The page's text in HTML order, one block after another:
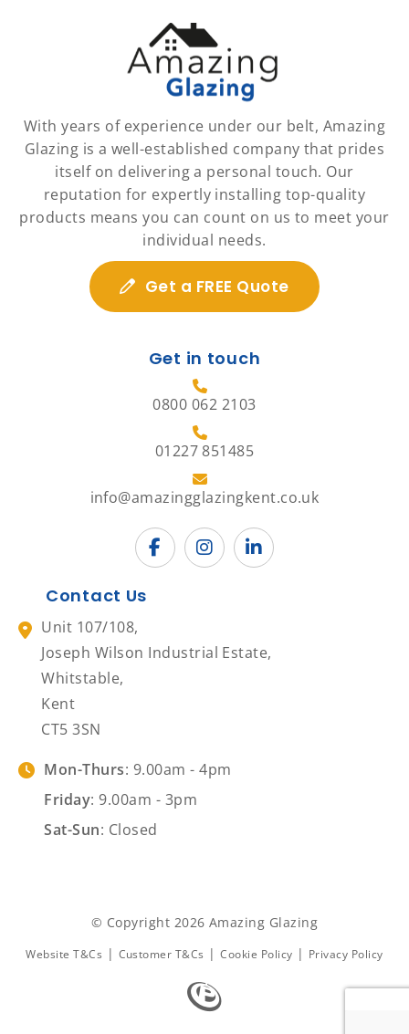
With years of experience under our belt, Amazing
Glazing is a well-established company that prides
itself on delivering a personal touch. Our
reputation for expertly installing top-quality
products means you can count on us to meet your
individual needs.
Get a FREE Quote
Get in touch
0800 062 2103
01227 851485
info@amazingglazingkent.co.uk
Contact Us
Unit 107/108,
Joseph Wilson Industrial Estate,
Whitstable,
Kent
CT5 3SN
Mon-Thurs: 9.00am - 4pm
Friday: 9.00am - 3pm
Sat-Sun: Closed
© Copyright 2026 Amazing Glazing
Website T&Cs | Customer T&Cs | Cookie Policy | Privacy Policy